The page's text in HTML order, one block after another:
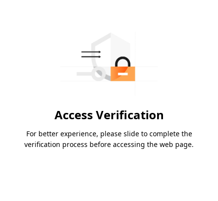
Access Verification
For better experience, please slide to complete the
verification process before accessing the web page.